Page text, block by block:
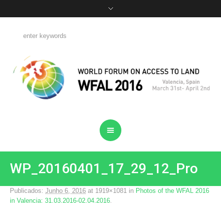
WP_20160401_17_29_12_Pro
Publicados: Junho 6, 2016 at 1919×1081 in Photos of the WFAL 2016
in Valencia: 31.03.2016-02.04.2016